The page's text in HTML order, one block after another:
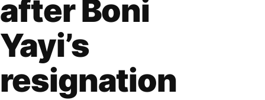
after Boni
Yayi’s
resignation